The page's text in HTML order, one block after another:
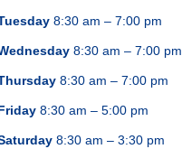
8:30 am – 7:00 pm
8:30 am – 7:00 pm
8:30 am – 7:00 pm
8:30 am – 5:00 pm
8:30 am – 3:30 pm